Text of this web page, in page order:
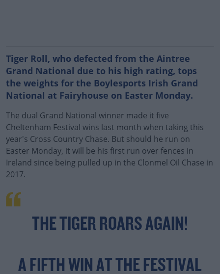
Tiger Roll, who defected from the Aintree
Grand National due to his high rating, tops
the weights for the Boylesports Irish Grand
National at Fairyhouse on Easter Monday.
The dual Grand National winner made it five
Cheltenham Festival wins last month when taking this
year's Cross Country Chase. But should he run on
Easter Monday, it will be his first run over fences in
Ireland since being pulled up in the Clonmel Oil Chase in
2017.
THE TIGER ROARS AGAIN!
A FIFTH WIN AT THE FESTIVAL